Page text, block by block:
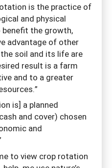
is the practice of
and physical
the growth,
advantage of other
soil and its life are
result is a farm
and to a greater
is] a planned
and cover) chosen
and
to view crop rotation